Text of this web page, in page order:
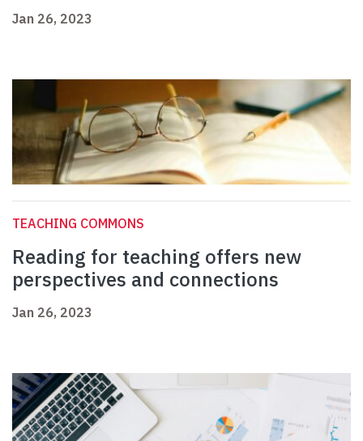
Jan 26, 2023
TEACHING COMMONS
Reading for teaching offers new
perspectives and connections
Jan 26, 2023